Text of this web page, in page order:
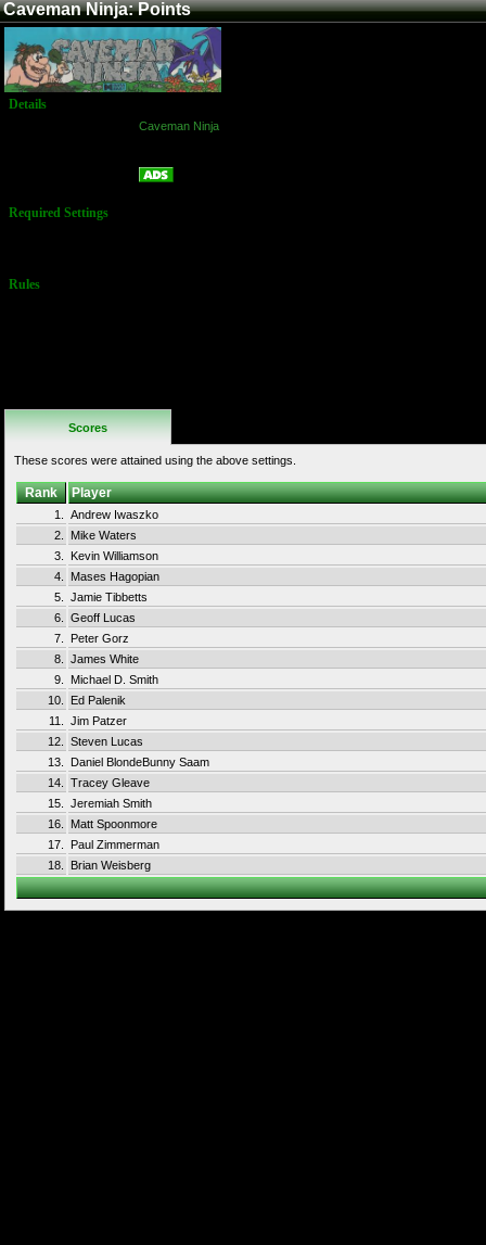
Caveman Ninja: Points
Details
Caveman Ninja
Required Settings
Rules
Scores
These scores were attained using the above settings.
Rank Player
1.
Andrew Iwaszko
2.
Mike Waters
3.
Kevin Williamson
4.
Mases Hagopian
5.
Jamie Tibbetts
6.
Geoff Lucas
7.
Peter Gorz
8.
James White
9.
Michael D. Smith
10.
Ed Palenik
11.
Jim Patzer
12.
Steven Lucas
13.
Daniel BlondeBunny Saam
14.
Tracey Gleave
15.
Jeremiah Smith
16.
Matt Spoonmore
17.
Paul Zimmerman
18.
Brian Weisberg